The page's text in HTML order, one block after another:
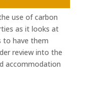
use of carbon
as it looks at
to have them
review into the
accommodation